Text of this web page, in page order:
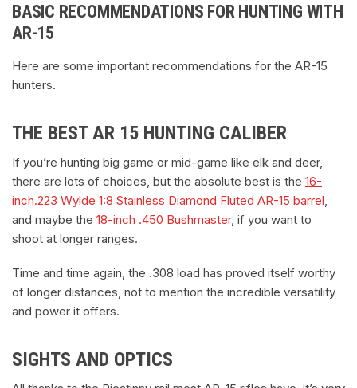
BASIC RECOMMENDATIONS FOR HUNTING WITH
AR-15
Here are some important recommendations for the AR-15
hunters.
THE BEST AR 15 HUNTING CALIBER
If you’re hunting big game or mid-game like elk and deer,
there are lots of choices, but the absolute best is the 16-
inch.223 Wylde 1:8 Stainless Diamond Fluted AR-15 barrel,
and maybe the 18-inch .450 Bushmaster, if you want to
shoot at longer ranges.
Time and time again, the .308 load has proved itself worthy
of longer distances, not to mention the incredible versatility
and power it offers.
SIGHTS AND OPTICS